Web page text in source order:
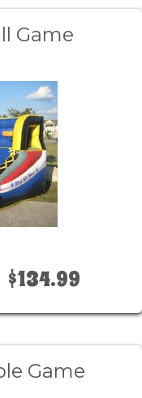
Game
$134.99
Game